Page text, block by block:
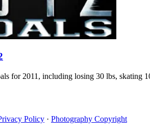
for 2011, including losing 30 lbs,
Policy · Photography Copyright